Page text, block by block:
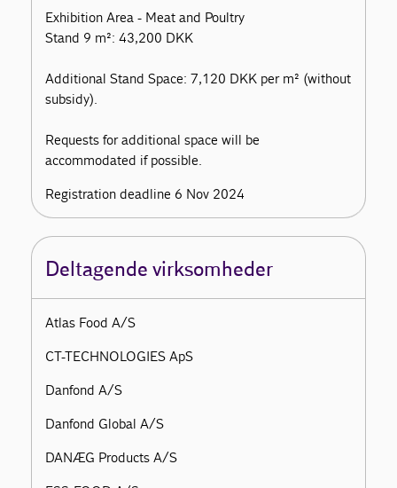
Exhibition Area - Meat and Poultry
Stand 9 m²: 43,200 DKK
Additional Stand Space: 7,120 DKK per m² (without
subsidy).
Requests for additional space will be
accommodated if possible.
Registration deadline 6 Nov 2024
Deltagende virksomheder
Atlas Food A/S
CT-TECHNOLOGIES ApS
Danfond A/S
Danfond Global A/S
DANÆG Products A/S